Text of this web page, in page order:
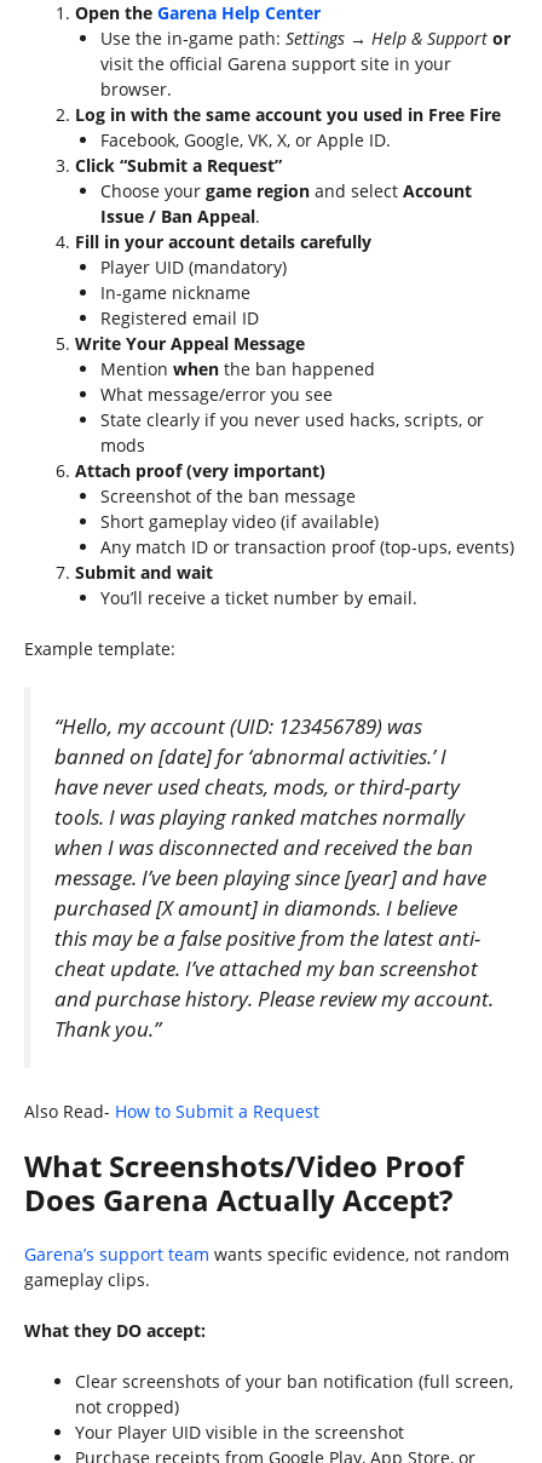
Open the Garena Help Center
Use the in‑game path: Settings → Help & Support or
visit the official Garena support site in your
browser.
Log in with the same account you used in Free Fire
Facebook, Google, VK, X, or Apple ID.
Click “Submit a Request”
Choose your game region and select Account
Issue / Ban Appeal.
Fill in your account details carefully
Player UID (mandatory)
In‑game nickname
Registered email ID
Write Your Appeal Message
Mention when the ban happened
What message/error you see
State clearly if you never used hacks, scripts, or
mods
Attach proof (very important)
Screenshot of the ban message
Short gameplay video (if available)
Any match ID or transaction proof (top‑ups, events)
Submit and wait
You’ll receive a ticket number by email.
Example template:
“Hello, my account (UID: 123456789) was
banned on [date] for ‘abnormal activities.’ I
have never used cheats, mods, or third-party
tools. I was playing ranked matches normally
when I was disconnected and received the ban
message. I’ve been playing since [year] and have
purchased [X amount] in diamonds. I believe
this may be a false positive from the latest anti-
cheat update. I’ve attached my ban screenshot
and purchase history. Please review my account.
Thank you.”
Also Read- How to Submit a Request
What Screenshots/Video Proof
Does Garena Actually Accept?
Garena’s support team wants specific evidence, not random
gameplay clips.
What they DO accept:
Clear screenshots of your ban notification (full screen,
not cropped)
Your Player UID visible in the screenshot
Purchase receipts from Google Play, App Store, or